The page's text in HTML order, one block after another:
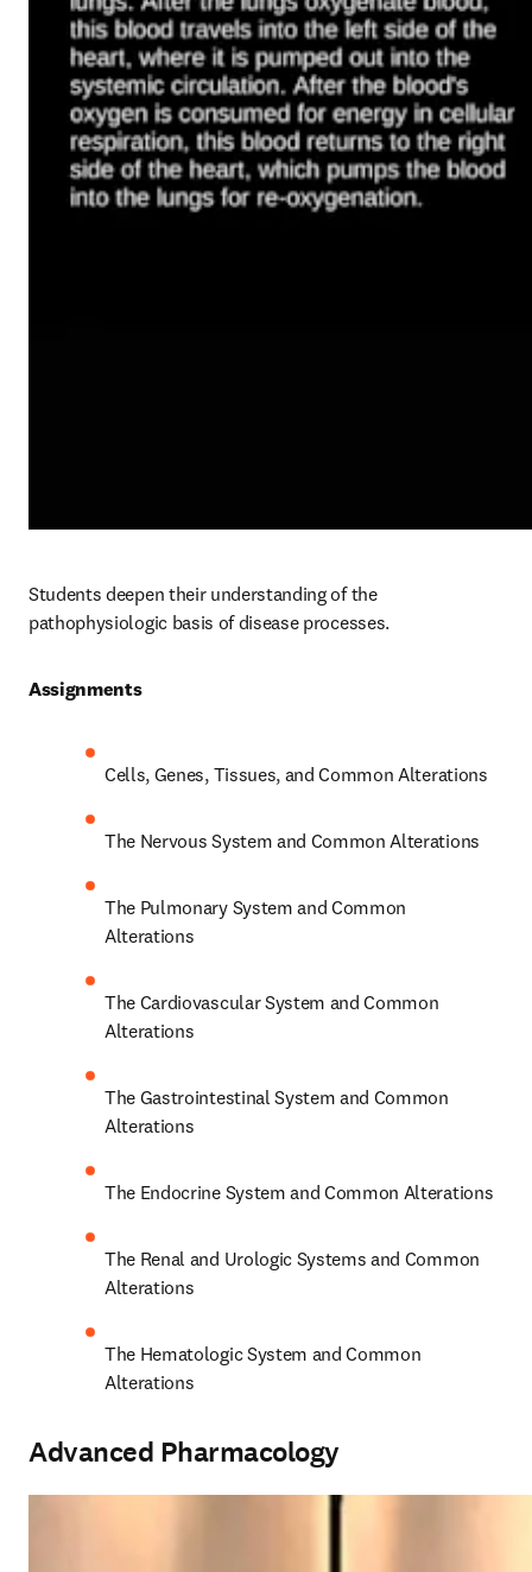
Students deepen their understanding of the
pathophysiologic basis of disease processes.
Assignments
Cells, Genes, Tissues, and Common Alterations
The Nervous System and Common Alterations
The Pulmonary System and Common
Alterations
The Cardiovascular System and Common
Alterations
The Gastrointestinal System and Common
Alterations
The Endocrine System and Common Alterations
The Renal and Urologic Systems and Common
Alterations
The Hematologic System and Common
Alterations
Advanced Pharmacology